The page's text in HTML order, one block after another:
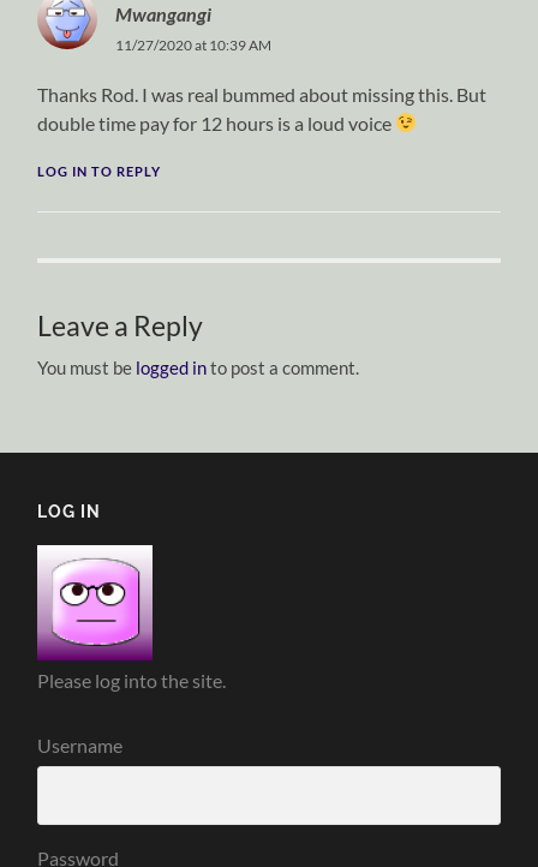
Mwangangi
11/27/2020 at 10:39 AM
Thanks Rod. I was real bummed about missing this. But
double time pay for 12 hours is a loud voice
LOG IN TO REPLY
Leave a Reply
You must be logged into post a comment.
LOG IN
Please log into the site.
Username
Password